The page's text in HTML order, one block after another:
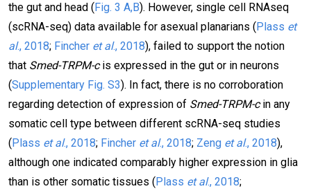
the gut and head ( Fig. 3 A,B). However, single cell RNAseq
(scRNA-seq) data available for asexual planarians ( Plass et
al., 2018; Fincher et al., 2018), failed to support the notion
that Smed-TRPM-cis expressed in the gut or in neurons
(Supplementary Fig. S3). In fact, there is no corroboration
regarding detection of expression of Smed-TRPM-cin any
somatic cell type between different scRNA-seq studies
( Plass et al., 2018; Fincher et al., 2018; Zeng et al., 2018),
although one indicated comparably higher expression in glia
than is other somatic tissues ( Plass et al., 2018;